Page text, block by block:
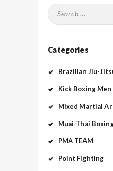
Search
for:
Categories
Brazilian Jiu-
Kick Boxing
Mixed Martial
Muai-Thai
PMA TEAM
Point Fighting